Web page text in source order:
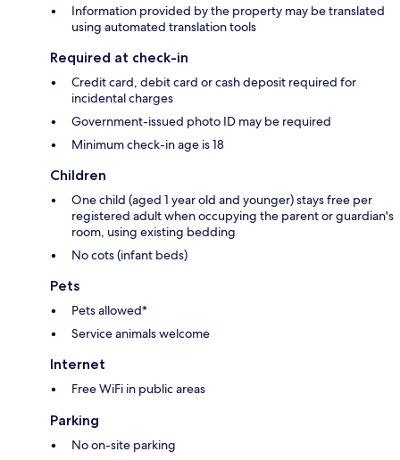
Information provided by the property may be translated
using automated translation tools
Required at check-in
Credit card, debit card or cash deposit required for
incidental charges
Government-issued photo ID may be required
Minimum check-in age is 18
Children
One child (aged 1 year old and younger) stays free per
registered adult when occupying the parent or guardian's
room, using existing bedding
No cots (infant beds)
Pets
Pets allowed*
Service animals welcome
Internet
Free WiFi in public areas
Parking
No on-site parking